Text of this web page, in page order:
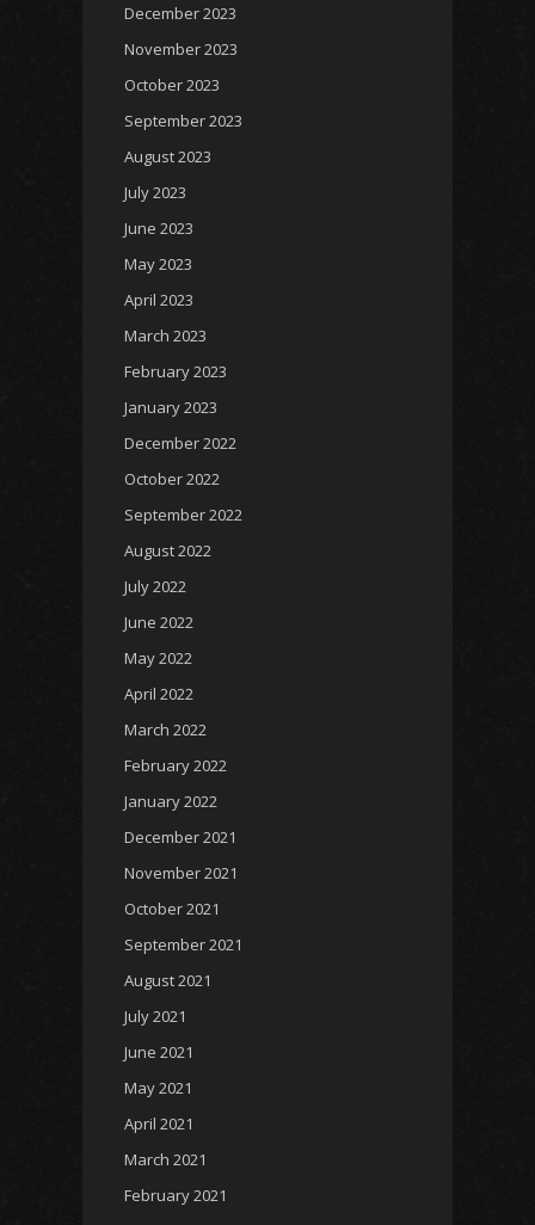
December 2023
November 2023
October 2023
September 2023
August 2023
July 2023
June 2023
May 2023
April 2023
March 2023
February 2023
January 2023
December 2022
October 2022
September 2022
August 2022
July 2022
June 2022
May 2022
April 2022
March 2022
February 2022
January 2022
December 2021
November 2021
October 2021
September 2021
August 2021
July 2021
June 2021
May 2021
April 2021
March 2021
February 2021